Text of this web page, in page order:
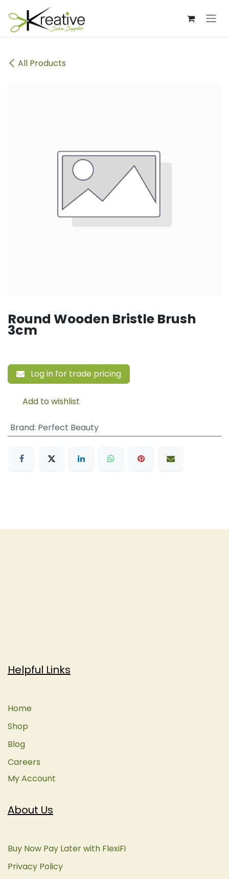
Skip to Content
All Products
Round Wooden Bristle Brush
3cm
Log in for trade pricing
Add to wishlist
Brand: Perfect Beauty
About Us
Buy Now Pay Later with FlexiFi
Privacy Policy
Helpful Links
Home
Shop
Blog
Careers
My Account